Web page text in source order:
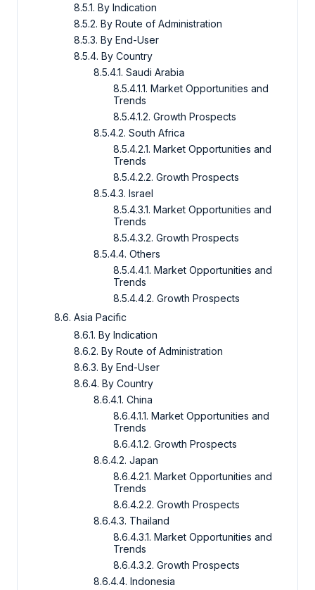
8.5.1. By Indication
8.5.2. By Route of Administration
8.5.3. By End-User
8.5.4. By Country
8.5.4.1. Saudi Arabia
8.5.4.1.1. Market Opportunities and
Trends
8.5.4.1.2. Growth Prospects
8.5.4.2. South Africa
8.5.4.2.1. Market Opportunities and
Trends
8.5.4.2.2. Growth Prospects
8.5.4.3. Israel
8.5.4.3.1. Market Opportunities and
Trends
8.5.4.3.2. Growth Prospects
8.5.4.4. Others
8.5.4.4.1. Market Opportunities and
Trends
8.5.4.4.2. Growth Prospects
8.6. Asia Pacific
8.6.1. By Indication
8.6.2. By Route of Administration
8.6.3. By End-User
8.6.4. By Country
8.6.4.1. China
8.6.4.1.1. Market Opportunities and
Trends
8.6.4.1.2. Growth Prospects
8.6.4.2. Japan
8.6.4.2.1. Market Opportunities and
Trends
8.6.4.2.2. Growth Prospects
8.6.4.3. Thailand
8.6.4.3.1. Market Opportunities and
Trends
8.6.4.3.2. Growth Prospects
8.6.4.4. Indonesia